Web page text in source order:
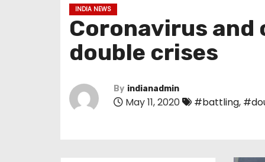
INDIA NEWS
Coronavirus and
double crises
By indianadmin
May 11, 2020 #battling,